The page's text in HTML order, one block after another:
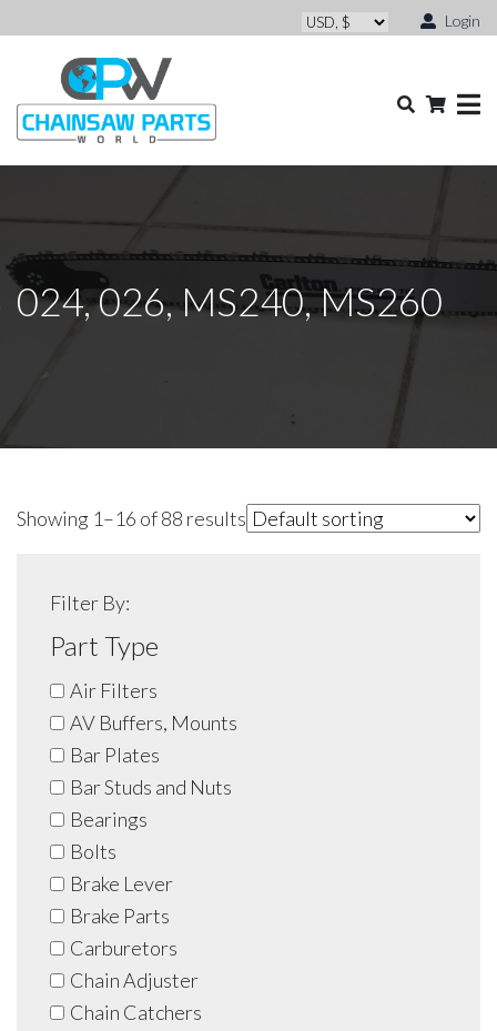
Login
024, 026, MS240, MS260
Showing 1–16 of 88 results
Filter By:
Part Type
Air Filters
AV Buffers, Mounts
Bar Plates
Bar Studs and Nuts
Bearings
Bolts
Brake Lever
Brake Parts
Carburetors
Chain Adjuster
Chain Catchers